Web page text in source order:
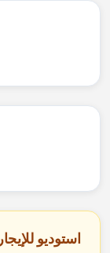
استوديو